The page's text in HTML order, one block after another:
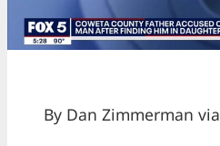
By Dan Zimmerman via